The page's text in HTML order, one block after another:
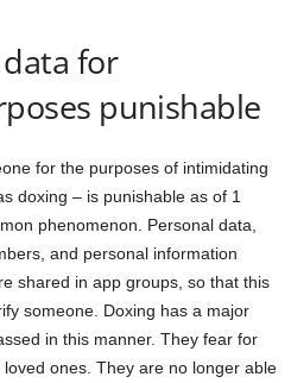
for
punishable
for the purposes of intimidating
doxing – is punishable as of 1
phenomenon. Personal data,
and personal information
shared in app groups, so that this
someone. Doxing has a major
in this manner. They fear for
ones. They are no longer able